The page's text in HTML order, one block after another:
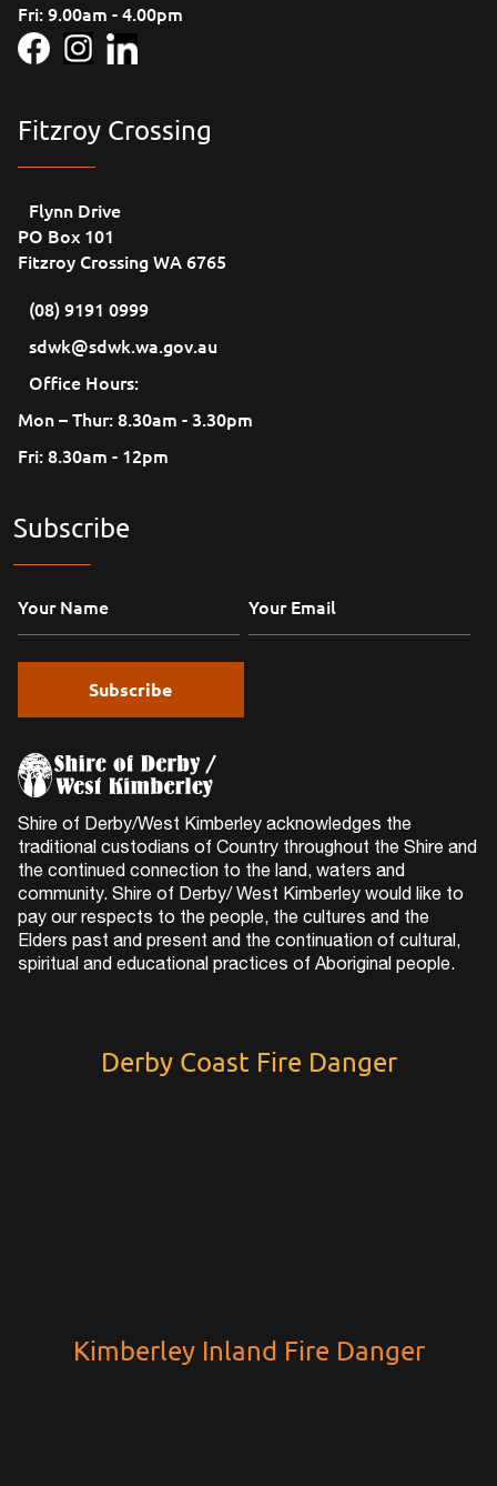
Fri: 9.00am - 4.00pm
Fitzroy Crossing
Flynn Drive
PO Box 101
Fitzroy Crossing WA 6765
(08) 9191 0999
sdwk@sdwk.wa.gov.au
Office Hours:
Mon – Thur: 8.30am - 3.30pm
Fri: 8.30am - 12pm
Subscribe
Shire of Derby/West Kimberley acknowledges the
traditional custodians of Country throughout the Shire and
the continued connection to the land, waters and
community. Shire of Derby/ West Kimberley would like to
pay our respects to the people, the cultures and the
Elders past and present and the continuation of cultural,
spiritual and educational practices of Aboriginal people.
Derby Coast Fire Danger
Kimberley Inland Fire Danger